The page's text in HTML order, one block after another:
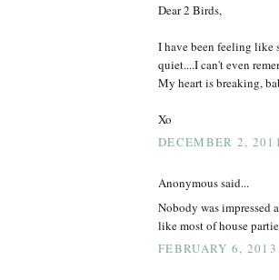
Dear 2 Birds,
I have been feeling like
quiet....I can't even
My heart is breaking,
Xo
DECEMBER 2,
Anonymous said...
Nobody was impressed
like most of house
FEBRUARY 6,